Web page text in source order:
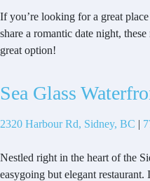
If you’re looking for a great
share a romantic date night,
great option!
Sea Glass
2320 Harbour Rd, Sidney, BC |
Nestled right in the heart of the
easygoing but elegant